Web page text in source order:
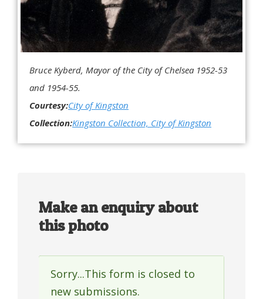
Bruce Kyberd, Mayor of the City of Chelsea 1952-53
and 1954-55.
Courtesy:City of Kingston
Collection:Kingston Collection, City of Kingston
Make an enquiry about
this photo
Status
Sorry...This form is closed to
new submissions.